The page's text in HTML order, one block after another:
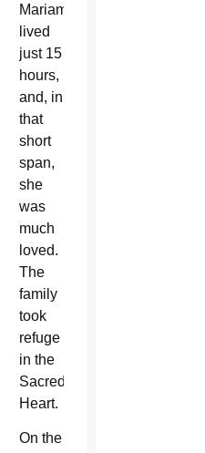
Mariam
lived
just 15
hours,
and, in
that
short
span,
she
was
much
loved.
The
family
took
refuge
in the
Sacred
Heart.
On the